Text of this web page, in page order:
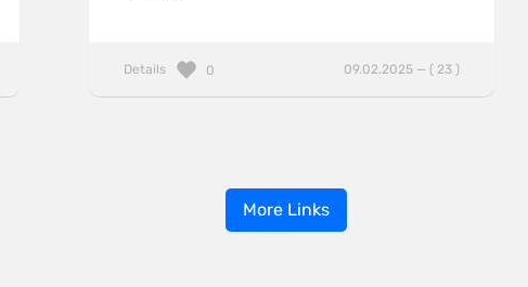
Details 09.02.2025 — ( 23 )
0
More Links